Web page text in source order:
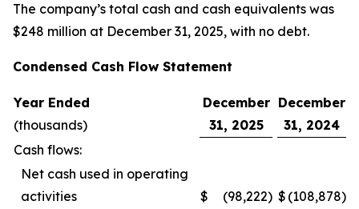
The company’s total cash and cash equivalents was
$248 million at December 31, 2025, with no debt.
Condensed Cash Flow Statement
Year Ended
(thousands)
December
31, 2025
December
31, 2024
Cash flows:
Net cash used in operating
activities
$ (98,222) $ (108,878)